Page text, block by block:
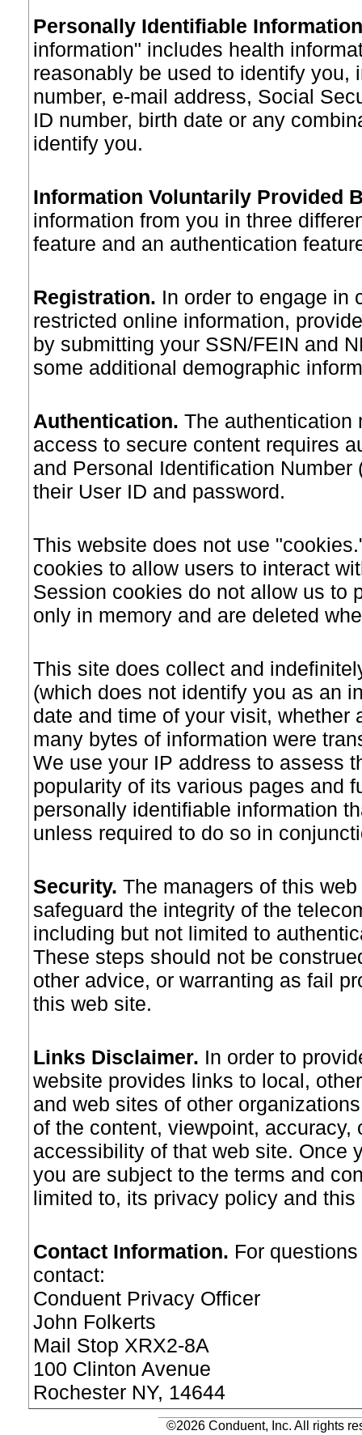
Personally Identifiable Information
information" includes health
reasonably be used to identify you,
number, e-mail address, Social
ID number, birth date or any
identify you.
Information Voluntarily Provided
information from you in three
feature and an authentication
Registration. In order to engage in
restricted online information,
by submitting your SSN/FEIN and
some additional demographic
Authentication. The authentication
access to secure content requires
and Personal Identification
their User ID and password.
This website does not use
cookies to allow users to interact
Session cookies do not allow us to
only in memory and are deleted
This site does collect and
(which does not identify you as an
date and time of your visit,
many bytes of information were
We use your IP address to assess
popularity of its various pages and
personally identifiable information
unless required to do so in
Security. The managers of this
safeguard the integrity of the
including but not limited to
These steps should not be
other advice, or warranting as fail
this web site.
Links Disclaimer. In order to
website provides links to local,
and web sites of other
of the content, viewpoint,
accessibility of that web site. Once
you are subject to the terms and
limited to, its privacy policy and
Contact Information. For
contact:
Conduent Privacy Officer
John Folkerts
Mail Stop XRX2-8A
100 Clinton Avenue
Rochester NY, 14644
©2026 Conduent, Inc. All rights